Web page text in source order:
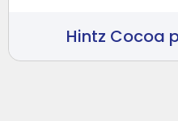
Hintz Cocoa